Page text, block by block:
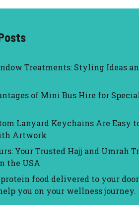
Treatments: Styling Ideas
of Mini Bus Hire for
Lanyard Keychains Are Easy
Artwork
Your Trusted Hajj and Umrah
the USA
food delivered to your
you on your wellness journey.